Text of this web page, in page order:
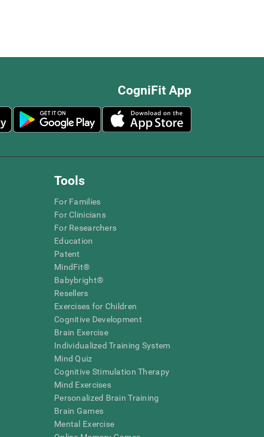
CogniFit App
Tools
For Families
For Clinicians
For Researchers
Education
Patent
MindFit®
Babybright®
Resellers
Exercises for Children
Cognitive Development
Brain Exercise
Individualized Training System
Mind Quiz
Cognitive Stimulation Therapy
Mind Exercises
Personalized Brain Training
Brain Games
Mental Exercise